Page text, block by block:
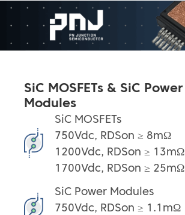
SiC MOSFETs & SiC Power
Modules
SiC MOSFETs
750Vdc, RDSon ≥ 8mΩ
1200Vdc, RDSon ≥ 13mΩ
1700Vdc, RDSon ≥ 25mΩ
SiC Power Modules
750Vdc, RDSon ≥ 1.1mΩ